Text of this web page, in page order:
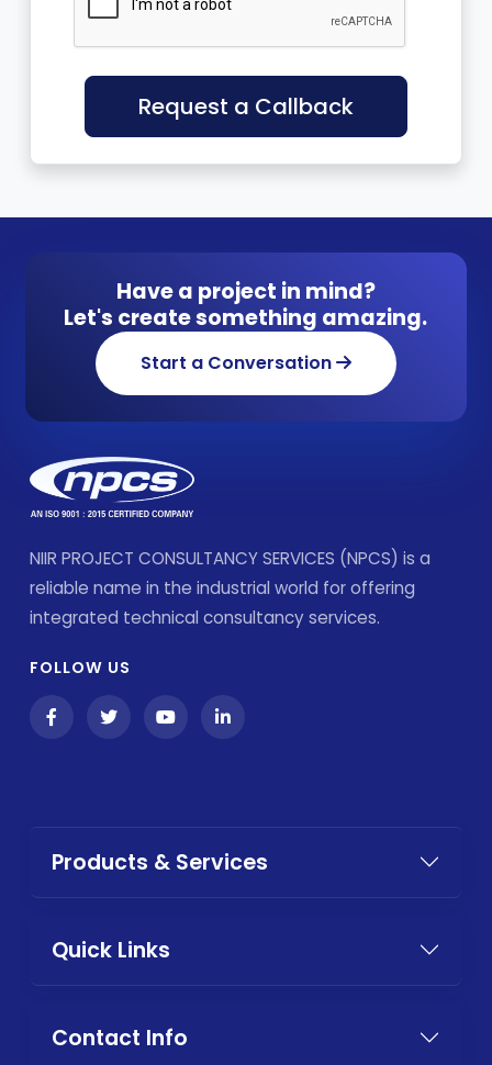
Request a Callback
Have a project in mind?
Let's create something amazing.
Start a Conversation
NIIR PROJECT CONSULTANCY SERVICES (NPCS) is a
reliable name in the industrial world for offering
integrated technical consultancy services.
FOLLOW US
Products & Services
Quick Links
Contact Info